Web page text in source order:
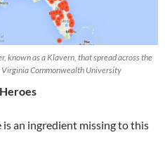
known as a Klavern, that spread across the
Commonwealth University
is an ingredient missing to this